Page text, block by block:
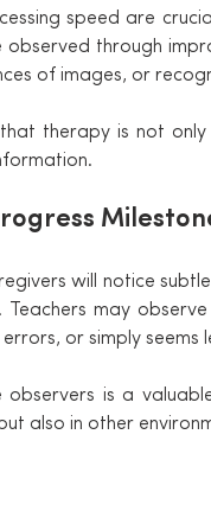
speed are
observed through
of images, or
that therapy is not
will notice
Teachers may
or simply seems
observers is a
also in other